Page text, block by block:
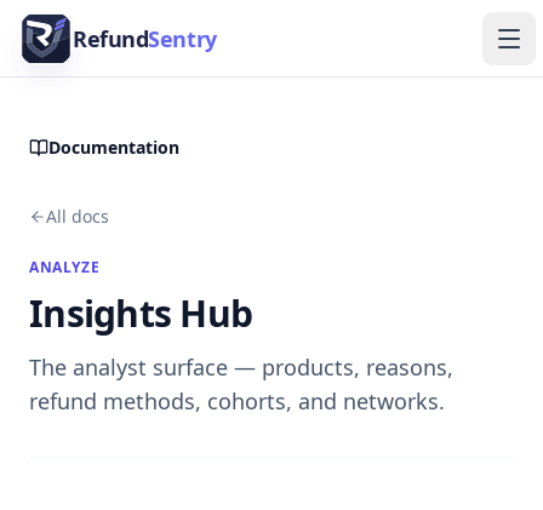
Skip to content
RefundSentry
Documentation
All docs
ANALYZE
Insights Hub
The analyst surface — products, reasons,
refund methods, cohorts, and networks.